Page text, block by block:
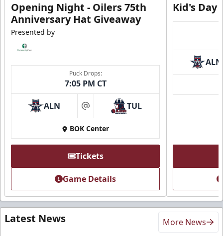
Opening Night - Oilers 75th
Anniversary Hat Giveaway
Presented by
Puck Drops:
7:05 PM CT
ALN at TUL
BOK Center
Tickets
Game Details
Kid's Day
ALN
Latest News More News